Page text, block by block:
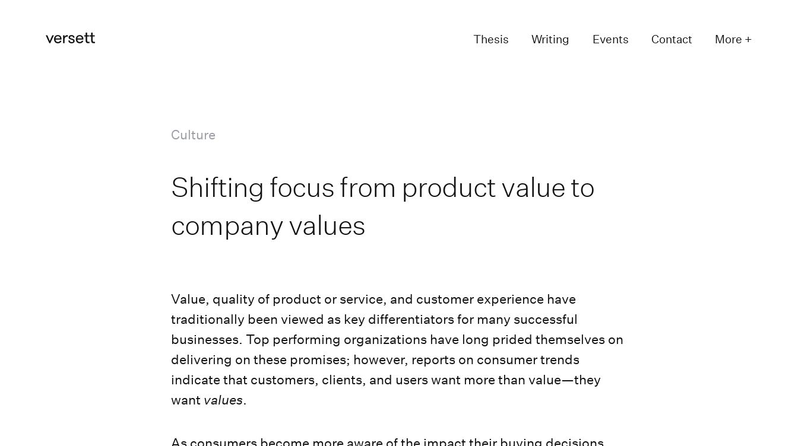
Thesis Writing Events Contact More +
Culture
Shifting focus from product value to
company values
Value, quality of product or service, and customer experience have
traditionally been viewed as key differentiators for many successful
businesses. Top performing organizations have long prided themselves on
delivering on these promises; however, reports on consumer trends
indicate that customers, clients, and users want more than value—they
want values.
As consumers become more aware of the impact their buying decisions